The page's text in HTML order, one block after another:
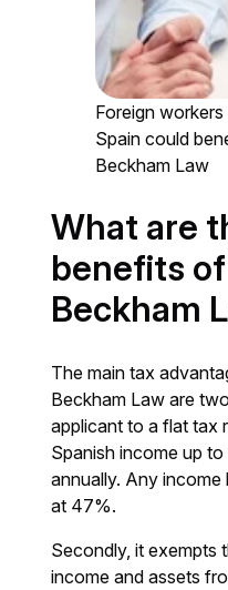
Foreign
Spain could
Beckham Law
What are
benefits
Beckham
The main tax
Beckham Law are
applicant to a flat tax
Spanish income up
annually. Any
at 47%.
Secondly, it exempts
income and assets